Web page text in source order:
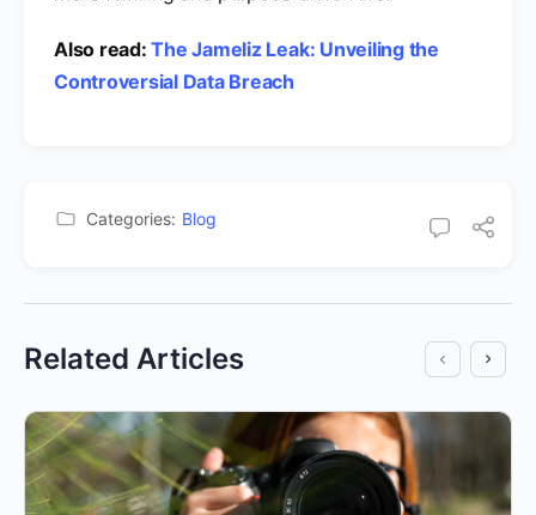
Also read: The Jameliz Leak: Unveiling the
Controversial Data Breach
Categories: Blog
Related Articles